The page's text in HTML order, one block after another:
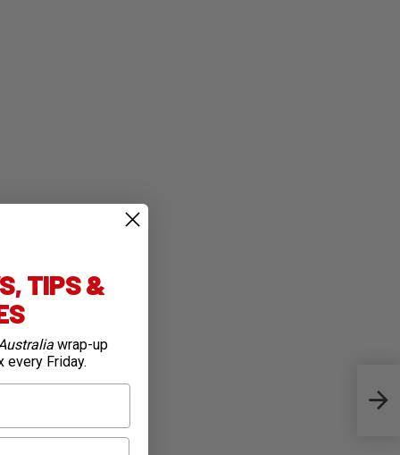
TIPS &
wrap-up
every Friday.